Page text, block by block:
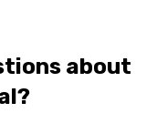
about